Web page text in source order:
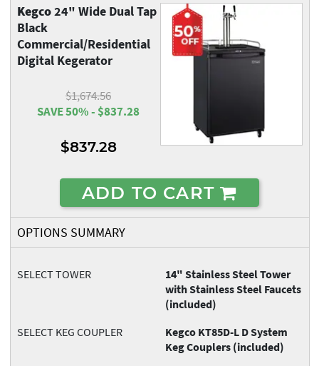
Kegco24" Wide Dual Tap
Black
Commercial/Residential
Digital Kegerator
$1,674.56
SAVE 50% - $837.28
$837.28
ADD TO CART
OPTIONS SUMMARY
SELECT TOWER
14" Stainless Steel Tower
with Stainless Steel Faucets
(included)
SELECT KEG COUPLER
Kegco KT85D-L D System
Keg Couplers (included)